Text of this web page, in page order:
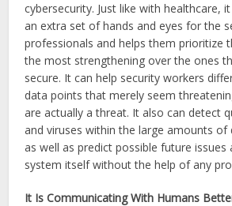
cybersecurity. Just like with healthcare,
an extra set of hands and eyes for the
professionals and helps them prioritize
the most strengthening over the ones
secure. It can help security workers
data points that merely seem
are actually a threat. It also can detect
and viruses within the large amounts of
as well as predict possible future issues
system itself without the help of any
It Is Communicating With Humans